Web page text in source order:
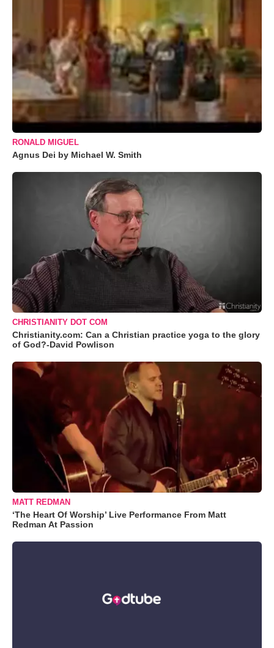
RONALD MIGUEL
Agnus Dei by Michael W. Smith
CHRISTIANITY DOT COM
Christianity.com: Can a Christian practice yoga to the glory
of God?-David Powlison
MATT REDMAN
‘The Heart Of Worship’ Live Performance From Matt
Redman At Passion